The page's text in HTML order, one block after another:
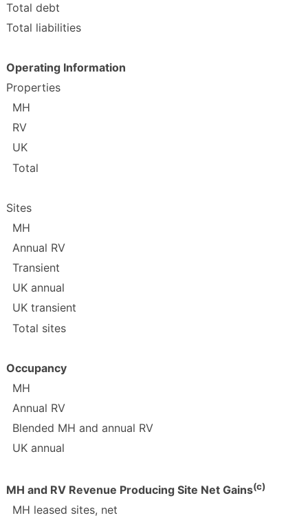
Total debt
Total liabilities
Operating Information
Properties
MH
RV
UK
Total
Sites
MH
Annual RV
Transient
UK annual
UK transient
Total sites
Occupancy
MH
Annual RV
Blended MH and annual RV
UK annual
MH and RV Revenue Producing Site Net Gains(c)
MH leased sites, net